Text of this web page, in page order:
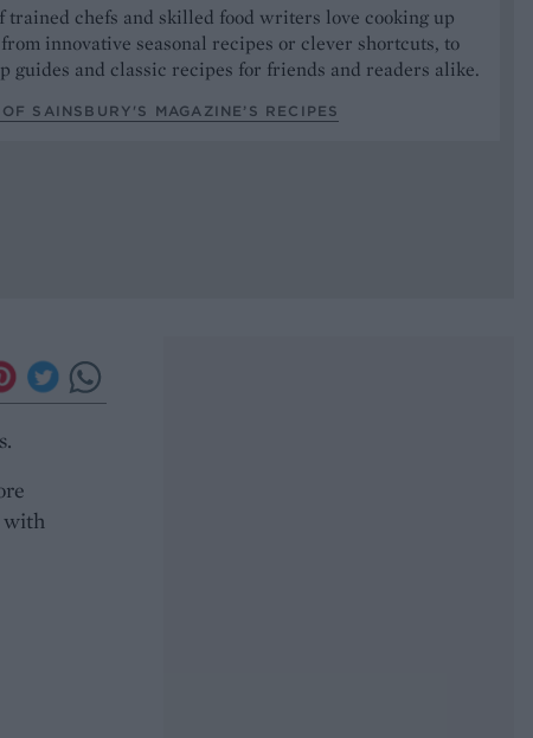
trained chefs and skilled food writers love cooking up
innovative seasonal recipes or clever shortcuts, to
guides and classic recipes for friends and readers alike.
SAINSBURY'S MAGAZINE’S RECIPES
with